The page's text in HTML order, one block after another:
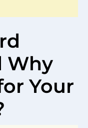
Why
Your